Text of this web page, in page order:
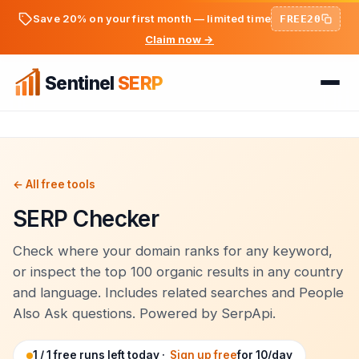
Save 20% on your first month — limited time FREE20
Claim now →
Sentinel SERP
FREE TOOLS FREE
Keyword Ideas Generator
On-Page SEO Analyzer
PageSpeed & Core Web Vitals
PREMIUM TOOLS
Dwell Time Bot
Bounce Rate Bot
AdSense Clicker Bot
Pricing
BLOG
SEO Articles
← All free tools
SERP Checker
Check where your domain ranks for any keyword,
or inspect the top 100 organic results in any country
and language. Includes related searches and People
Also Ask questions. Powered by SerpApi.
1 / 1 free runs left today · Sign up freefor 10/day